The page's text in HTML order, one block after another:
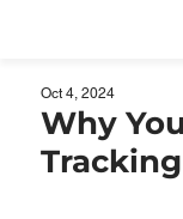
Why
Oct 4, 2024